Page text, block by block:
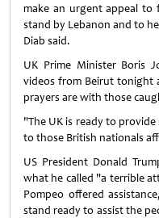
make an urgent appeal
stand by Lebanon and to
Diab said.
UK Prime Minister Boris
videos from Beirut tonight
prayers are with those
"The UK is ready to
to those British nationals
US President Donald
what he called "a terrible
Pompeo offered
stand ready to assist the